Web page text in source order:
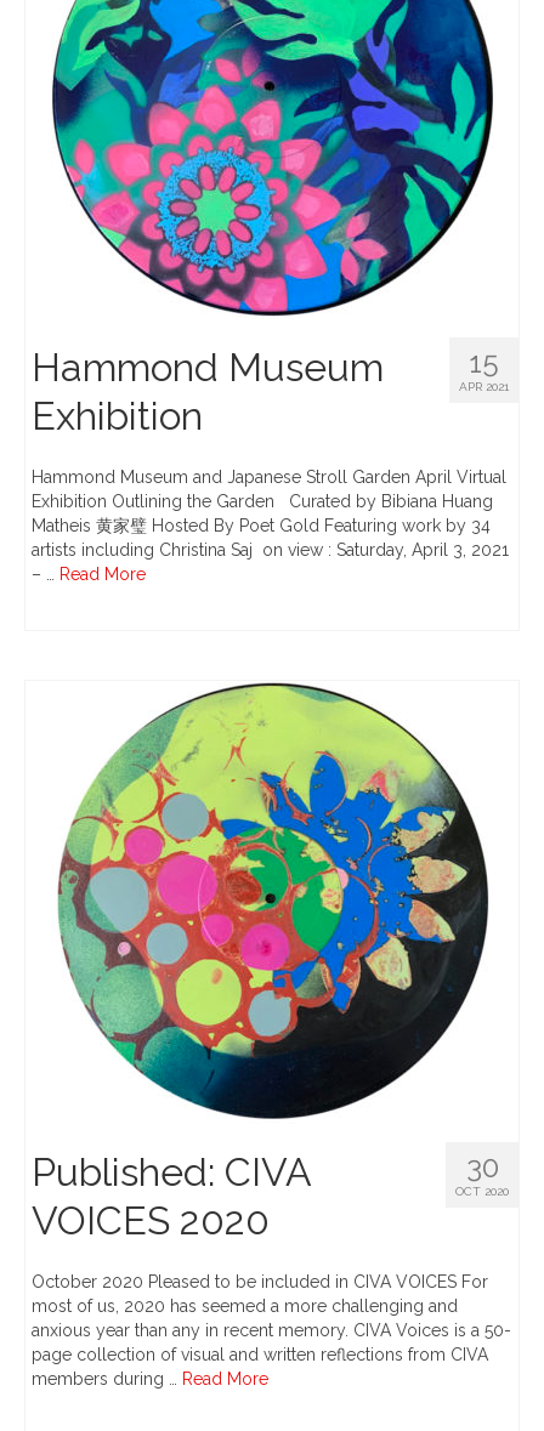
15
APR 2021
Hammond Museum
Exhibition
Hammond Museum and Japanese Stroll Garden April Virtual
Exhibition Outlining the Garden Curated by Bibiana Huang
Matheis 黄家璧 Hosted By Poet Gold Featuring work by 34
artists including Christina Saj ​ on view : Saturday, April 3, 2021
– …
Read More
30
OCT 2020
Published: CIVA
VOICES 2020
October 2020 Pleased to be included in CIVA VOICES For
most of us, 2020 has seemed a more challenging and
anxious year than any in recent memory. CIVA Voices is a 50-
page collection of visual and written reflections from CIVA
members during …
Read More